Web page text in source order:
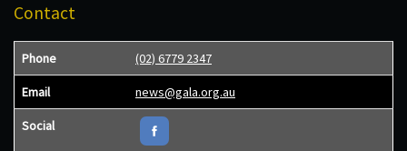
Contact
Phone (02) 6779 2347
Email news@gala.org.au
Social